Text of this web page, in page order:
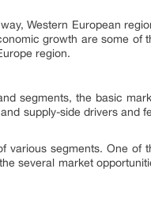
Western European
growth are some of
region.
segments, the basic
supply-side drivers and
various segments. One of
several market